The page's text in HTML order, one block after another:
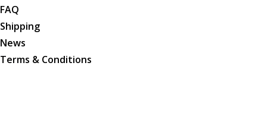
FAQ
Shipping
News
Terms & Conditions